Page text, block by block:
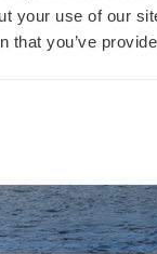
your use of our
that you’ve